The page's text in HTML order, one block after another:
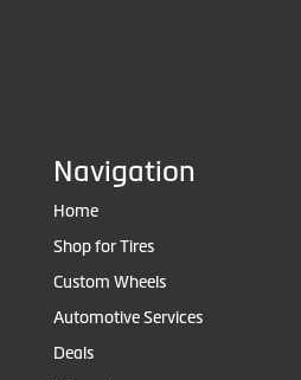
Navigation
Home
Shop for Tires
Custom Wheels
Automotive Services
Deals